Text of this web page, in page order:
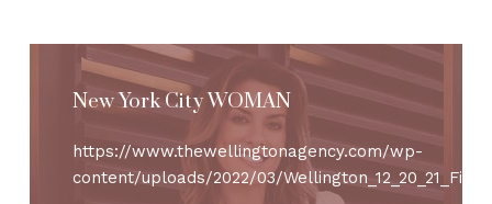
New York City WOMAN
https://www.thewellingtonagency.com/wp-
content/uploads/2022/03/